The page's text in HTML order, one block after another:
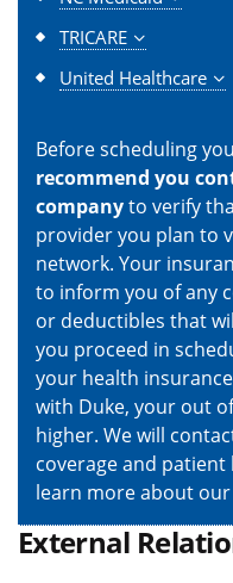
TRICARE
United Healthcare
Before scheduling
recommend you
companyto verify
provider you plan to
network. Your
to inform you of any
or deductibles that
you proceed in
your health
with Duke, your out
higher. We will
coverage and
learn more about our
External